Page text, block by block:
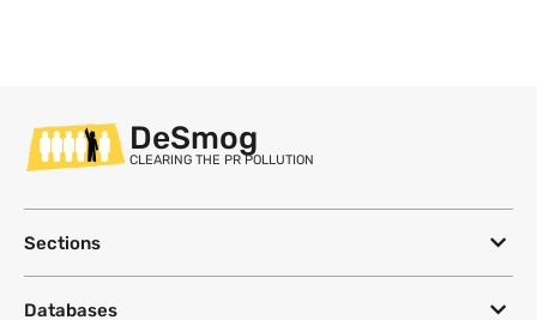
DeSmog
CLEARING THE PR POLLUTION
Sections
Databases